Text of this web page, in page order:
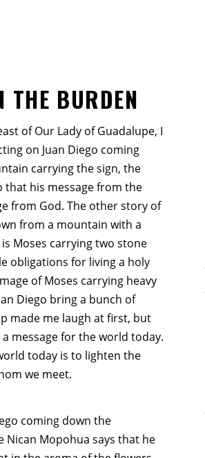
THE BURDEN
of Our Lady of Guadalupe, I
on Juan Diego coming
carrying the sign, the
that his message from the
from God. The other story of
from a mountain with a
Moses carrying two stone
obligations for living a holy
of Moses carrying heavy
Diego bring a bunch of
made me laugh at first, but
message for the world today.
today is to lighten the
we meet.
coming down the
Mopohua says that he